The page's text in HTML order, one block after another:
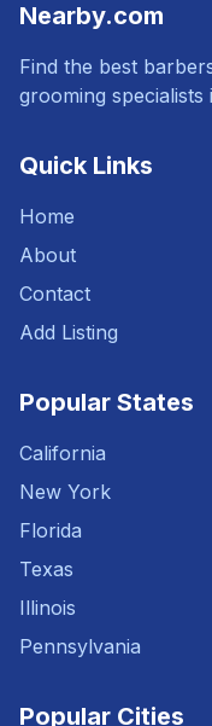
Nearby.com
Find the best
grooming specialists
Quick Links
Home
About
Contact
Add Listing
Popular States
California
New York
Florida
Texas
Illinois
Pennsylvania
Popular Cities